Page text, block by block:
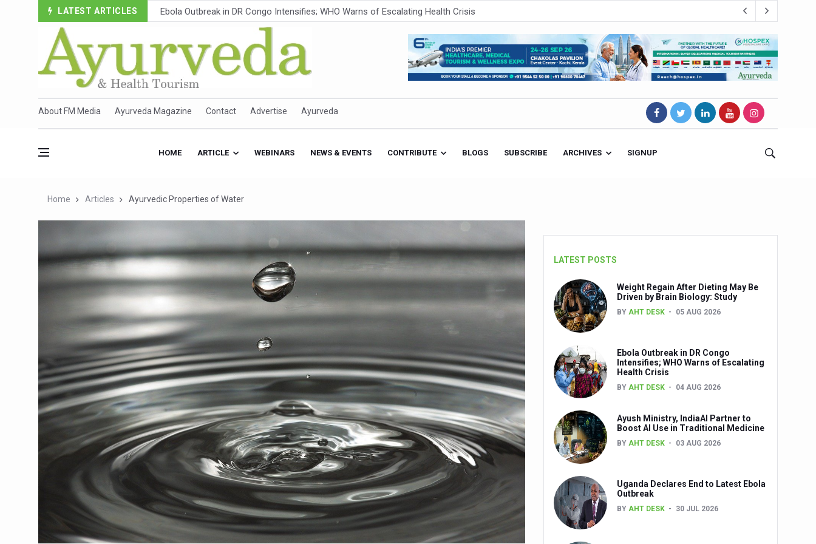
LATEST ARTICLES
Ayush Ministry, IndiaAI Partner to Boost AI Use in Traditional Medicine
Uganda Declares End to Latest Ebola Outbreak
Over One-Fifth of Indian Teenagers Face Moderate to High Risk of Substance Use: Study
Andhra Reports 10 New Covid Cases; State Count 49
Ayush Ministry proposes traditional medicine services across military hospitals
CCRAS Unveils Three Major Initiatives to Boost Ayurveda Research and Digital Governance
Union Minister Pushes for Medicinal Forests as Delhi Proposes Major Green Expansion
Scientists Discover How Deadly Fungi Weaken the Immune System; Open Door to New Treatments
Cultural Sensitivity, Effective Communication Vital to Enhance India's Medical Tourism: Study
Sea Anemones Hold the Key to a New Virus Defence
Exclusive Breastfeeding Could Be Linked to Lower ADHD Symptoms in Children: Study
India's Hidden Bone Health Crisis: Why Sunshine Alone Isn't Enough
Europe's Relentless Heatwave Claims Lives, Raises Alarm Over Climate Risks
Longevity, Future of Wellbeing Take Centre Stage as Global Wellness Summit set to Celebrate 20th Anniversary
PM Modi Leads Yoga Day in Kolkata, Champions Yoga as Key to Healthy Ageing
Kolkata Runs, Reflects and Recharges Ahead of International Yoga Day
Kolkata Gears Up for Mega Yoga Day Event as PM Modi Set to Lead National Celebration
ITRA Jamnagar Wraps Up 100-Day Yoga Drive, Connects Over 4,500 People Ahead of Yoga Day
Six Lakh Organisations Sign Up for Yoga Day Event with Prime Minister Tomorrow
About FM Media Ayurveda Magazine Contact Advertise Ayurveda
HOME ARTICLE WEBINARS NEWS & EVENTS CONTRIBUTE BLOGS SUBSCRIBE ARCHIVES SIGNUP
Home Articles Ayurvedic Properties of Water
LATEST POSTS
Weight Regain After Dieting May Be
Driven by Brain Biology: Study
BY AHT DESK 05 AUG 2026
Ebola Outbreak in DR Congo
Intensifies; WHO Warns of Escalating
Health Crisis
BY AHT DESK 04 AUG 2026
Ayush Ministry, IndiaAI Partner to
Boost AI Use in Traditional Medicine
BY AHT DESK 03 AUG 2026
Uganda Declares End to Latest Ebola
Outbreak
BY AHT DESK 30 JUL 2026